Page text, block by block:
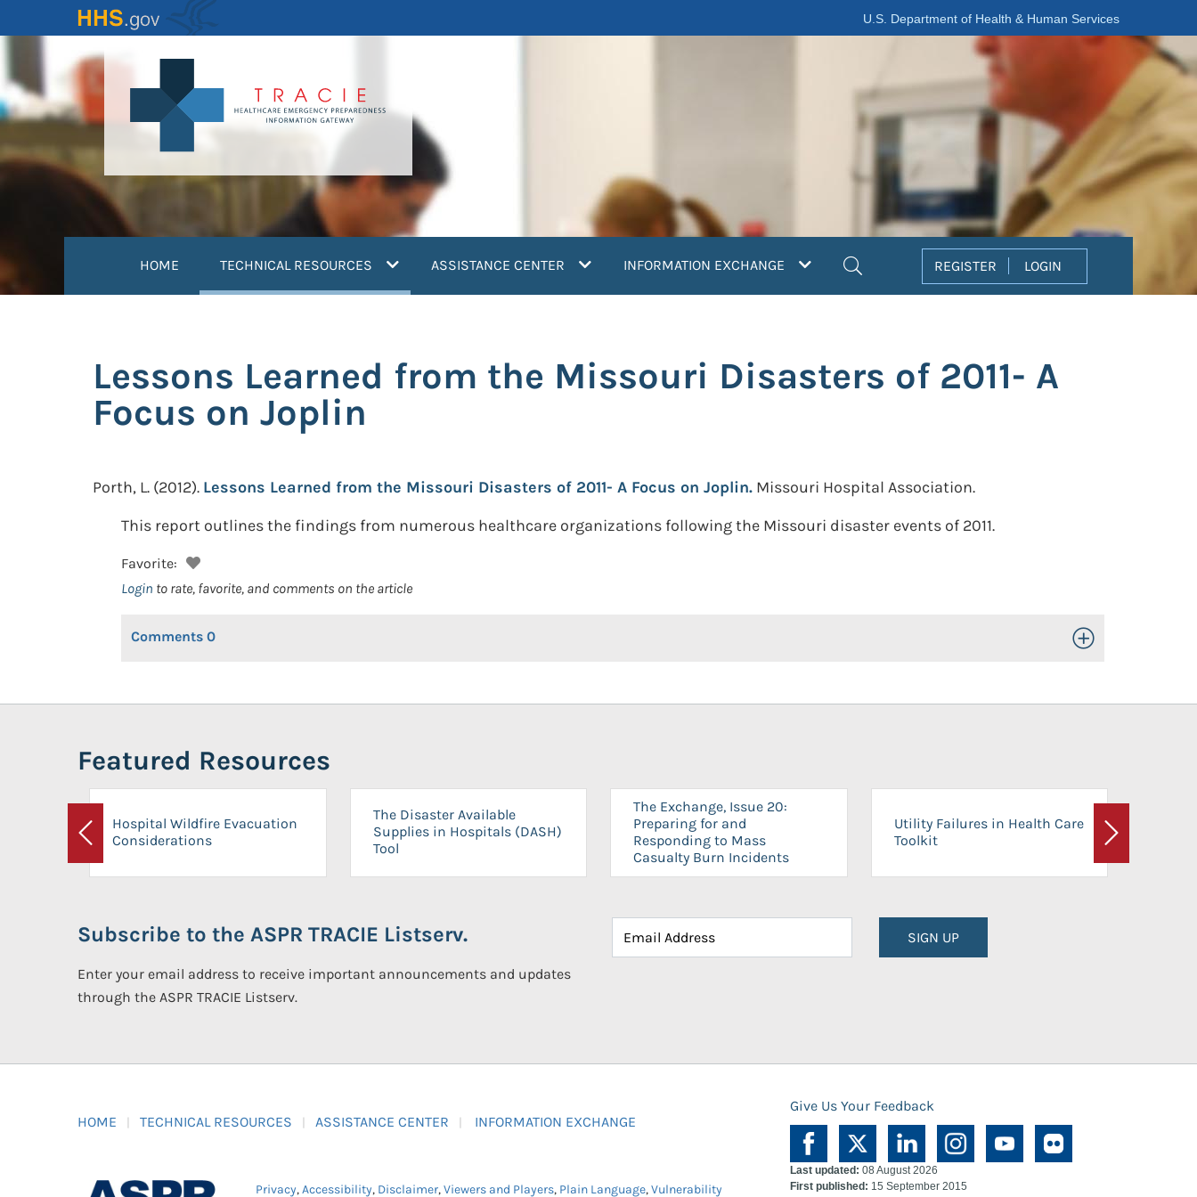
to
content
U.S. Department of Health & Human Services
HOME TECHNICAL RESOURCES (current)ASSISTANCE CENTER INFORMATION EXCHANGE REGISTER LOGIN
Lessons Learned from the Missouri Disasters of 2011- A
Focus on Joplin
Porth, L. (2012). Lessons Learned from the Missouri Disasters of 2011- A Focus on Joplin. Missouri Hospital Association.
This report outlines the findings from numerous healthcare organizations following the Missouri disaster events of 2011.
Favorite:
Login to rate, favorite, and comments on the article
Comments 0 Toggle Open/Close
Featured Resources
Previous
Hospital Wildfire Evacuation
Considerations
The Disaster Available
Supplies in Hospitals (DASH)
Tool
The Exchange, Issue 20:
Preparing for and
Responding to Mass
Casualty Burn Incidents
Utility Failures in Health Care
Toolkit
Next
Subscribe to the ASPR TRACIE Listserv.
Enter your email address to receive important announcements and updates
through the ASPR TRACIE Listserv.
SIGN UP
HOME TECHNICAL RESOURCES ASSISTANCE CENTER INFORMATION EXCHANGE
Give Us Your Feedback
Privacy,Accessibility, Disclaimer,Viewers and Players, Plain Language,Vulnerability
Last updated: 08 August 2026
First published: 15 September 2015